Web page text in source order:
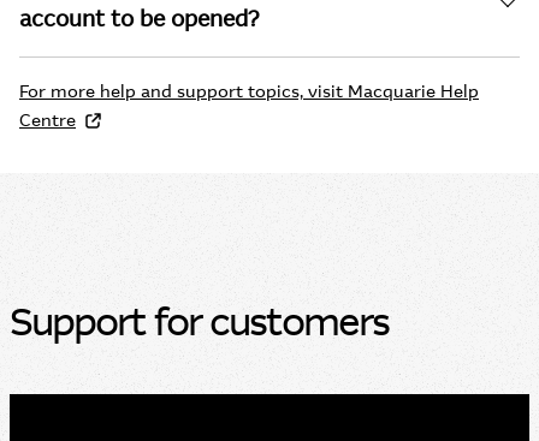
account to be opened?
For more help and support topics, visit Macquarie Help
Centre
Support for customers